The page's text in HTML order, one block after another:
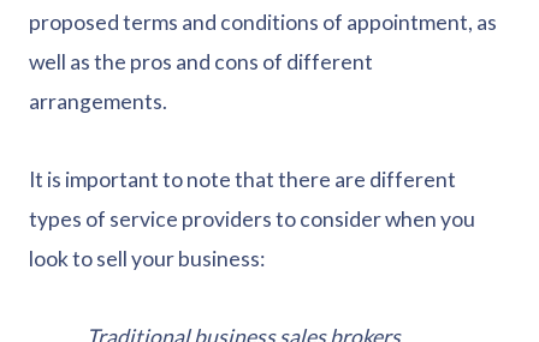
proposed terms and conditions of appointment, as
well as the pros and cons of different
arrangements.
It is important to note that there are different
types of service providers to consider when you
look to sell your business:
Traditional business sales brokers